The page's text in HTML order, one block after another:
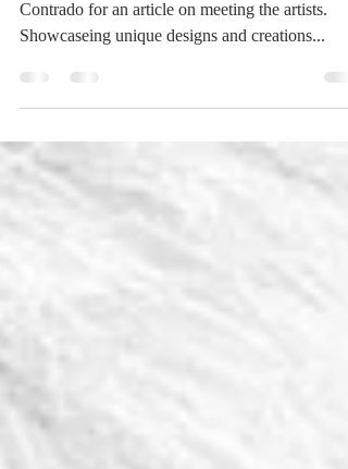
This week my artwork features in a blog for
Contrado for an article on meeting the artists.
Showcaseing unique designs and creations...